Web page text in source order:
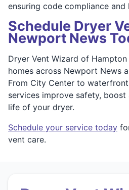
ensuring code compliance
Schedule Dryer
Newport News
Dryer Vent Wizard of
homes across Newport News
From City Center to
services improve safety,
life of your dryer.
Schedule your service today
vent care.